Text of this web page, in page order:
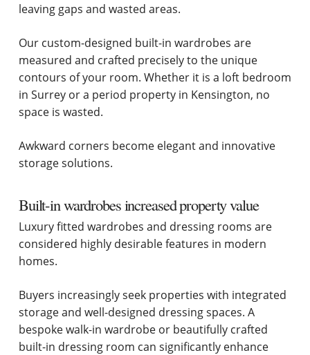
leaving gaps and wasted areas.
Our custom-designed built-in wardrobes are
measured and crafted precisely to the unique
contours of your room. Whether it is a loft bedroom
in Surrey or a period property in Kensington, no
space is wasted.
Awkward corners become elegant and innovative
storage solutions.
Built-in wardrobes increased property value
Luxury fitted wardrobes and dressing rooms are
considered highly desirable features in modern
homes.
Buyers increasingly seek properties with integrated
storage and well-designed dressing spaces. A
bespoke walk-in wardrobe or beautifully crafted
built-in dressing room can significantly enhance